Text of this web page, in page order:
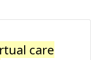
care